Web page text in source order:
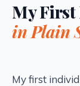
My First
in Plain
My first